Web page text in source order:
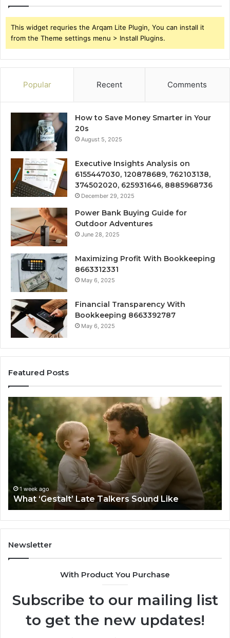
This widget requries the Arqam Lite Plugin, You can install it
from the Theme settings menu > Install Plugins.
Popular Recent Comments
How to Save Money Smarter in Your
20s
August 5, 2025
Executive Insights Analysis on
6155447030, 120878689, 762103138,
374502020, 625931646, 8885968736
December 29, 2025
Power Bank Buying Guide for
Outdoor Adventures
June 28, 2025
Maximizing Profit With Bookkeeping
8663312331
May 6, 2025
Financial Transparency With
Bookkeeping 8663392787
May 6, 2025
Featured Posts
What
‘Gestalt’
Late
Talkers
Sound
1 week ago
What ‘Gestalt’ Late Talkers Sound Like
Newsletter
With Product You Purchase
Subscribe to our mailing list
to get the new updates!